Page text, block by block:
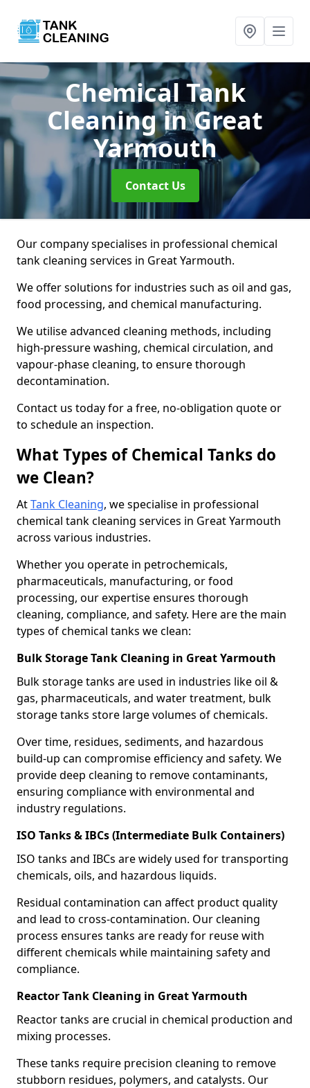
Chemical Tank
Cleaningin Great
Yarmouth
Contact Us
Our company specialises in professional chemical
tank cleaning services in Great Yarmouth.
We offer solutions for industries such as oil and gas,
food processing, and chemical manufacturing.
We utilise advanced cleaning methods, including
high-pressure washing, chemical circulation, and
vapour-phase cleaning, to ensure thorough
decontamination.
Contact us today for a free, no-obligation quote or
to schedule an inspection.
What Types of Chemical Tanks do
we Clean?
AtTank Cleaning, we specialise in professional
chemical tank cleaning services in Great Yarmouth
across various industries.
Whether you operate in petrochemicals,
pharmaceuticals, manufacturing, or food
processing, our expertise ensures thorough
cleaning, compliance, and safety. Here are the main
types of chemical tanks we clean:
Bulk Storage Tank Cleaning in Great Yarmouth
Bulk storage tanks are used in industries like oil &
gas, pharmaceuticals, and water treatment, bulk
storage tanks store large volumes of chemicals.
Over time, residues, sediments, and hazardous
build-up can compromise efficiency and safety. We
provide deep cleaning to remove contaminants,
ensuring compliance with environmental and
industry regulations.
ISO Tanks & IBCs (Intermediate Bulk Containers)
ISO tanks and IBCs are widely used for transporting
chemicals, oils, and hazardous liquids.
Residual contamination can affect product quality
and lead to cross-contamination. Our cleaning
process ensures tanks are ready for reuse with
different chemicals while maintaining safety and
compliance.
Reactor Tank Cleaning in Great Yarmouth
Reactor tanks are crucial in chemical production and
mixing processes.
These tanks require precision cleaning to remove
stubborn residues, polymers, and catalysts. Our